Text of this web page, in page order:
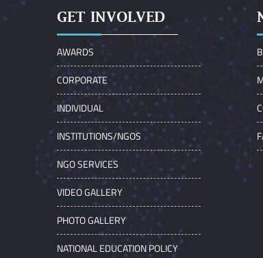
GET INVOLVED
AWARDS
CORPORATE
INDIVIDUAL
INSTITUTIONS/NGOS
NGO SERVICES
VIDEO GALLERY
PHOTO GALLERY
NATIONAL EDUCATION POLICY